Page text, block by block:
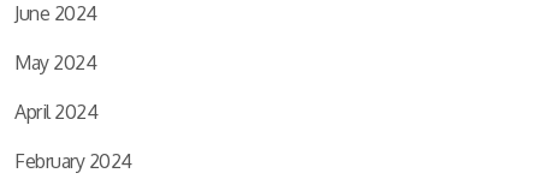
June 2024
May 2024
April 2024
February 2024